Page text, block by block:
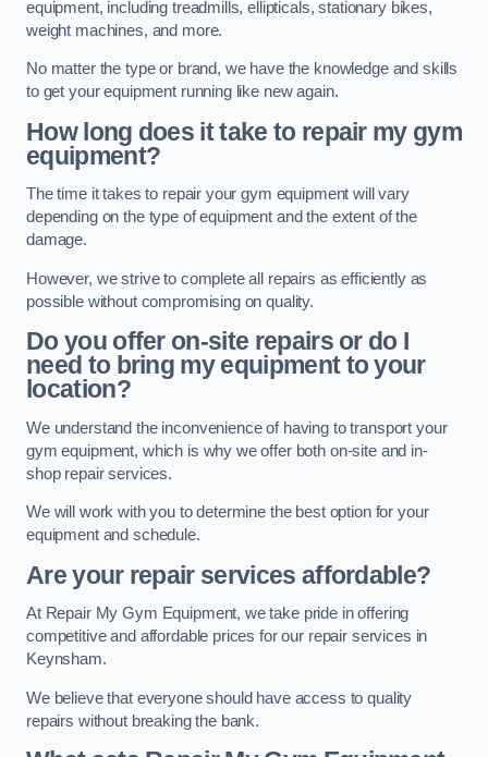
equipment, including treadmills, ellipticals, stationary bikes,
weight machines, and more.
No matter the type or brand, we have the knowledge and skills
to get your equipment running like new again.
How long does it take to repair my gym
equipment?
The time it takes to repair your gym equipment will vary
depending on the type of equipment and the extent of the
damage.
However, we strive to complete all repairs as efficiently as
possible without compromising on quality.
Do you offer on-site repairs or do I
need to bring my equipment to your
location?
We understand the inconvenience of having to transport your
gym equipment, which is why we offer both on-site and in-
shop repair services.
We will work with you to determine the best option for your
equipment and schedule.
Are your repair services affordable?
At Repair My Gym Equipment, we take pride in offering
competitive and affordable prices for our repair services in
Keynsham.
We believe that everyone should have access to quality
repairs without breaking the bank.